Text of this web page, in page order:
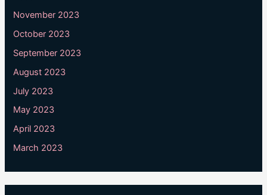
November 2023
October 2023
September 2023
August 2023
July 2023
May 2023
April 2023
March 2023